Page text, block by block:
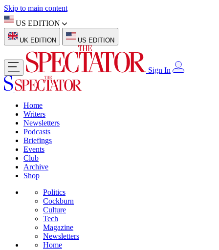
Skip to main content
US EDITION
UK EDITION US EDITION
Sign In
Home
Writers
Newsletters
Podcasts
Briefings
Events
Club
Archive
Shop
Politics
Cockburn
Culture
Tech
Magazine
Newsletters
Home